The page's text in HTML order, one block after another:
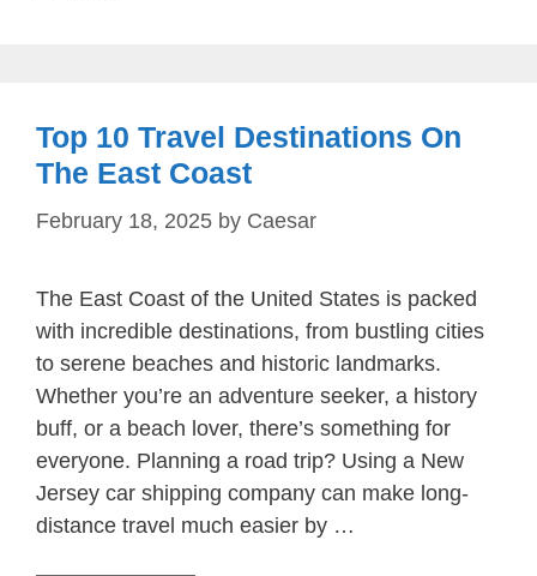
Top 10 Travel Destinations On
The East Coast
February 18, 2025 by Caesar
The East Coast of the United States is packed
with incredible destinations, from bustling cities
to serene beaches and historic landmarks.
Whether you’re an adventure seeker, a history
buff, or a beach lover, there’s something for
everyone. Planning a road trip? Using a New
Jersey car shipping company can make long-
distance travel much easier by …